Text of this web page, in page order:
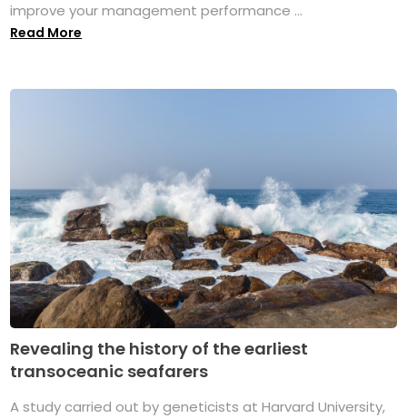
improve your management performance ...
Read More
Revealing the history of the earliest
transoceanic seafarers
A study carried out by geneticists at Harvard University,